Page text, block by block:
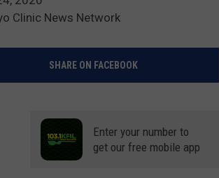
Clinic News Network
SHARE ON FACEBOOK
Enter your number to
get our free mobile app